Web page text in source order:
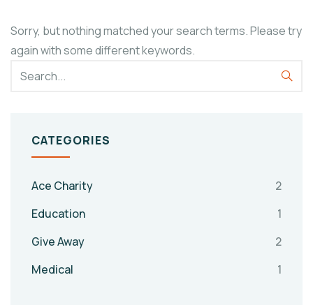
Sorry, but nothing matched your search terms. Please try
again with some different keywords.
CATEGORIES
Ace Charity
2
Education
1
Give Away
2
Medical
1